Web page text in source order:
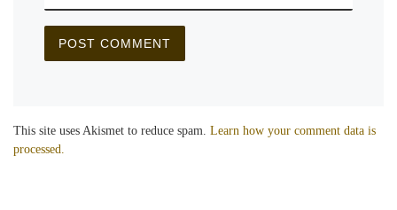
This site uses Akismet to reduce spam. Learn how your comment data is
processed.